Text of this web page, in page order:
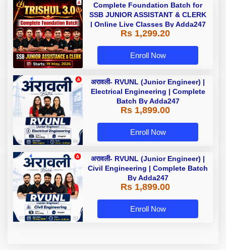
Complete Foundation Batch for
SSB JUNIOR ASSISTANT & CLERK
| Online Live Classes By Adda247
Rs 1,299.20
Enroll Now
अरावली- RVUNL (Junior Engineer) |
Electrical Engineering | Complete
Batch By Adda247
Rs 1,899.00
Enroll Now
अरावली- RVUNL (Junior Engineer) |
Civil Engineering | Complete Batch
By Adda247
Rs 1,899.00
Enroll Now